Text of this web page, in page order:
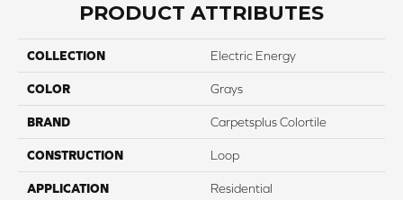
PRODUCT ATTRIBUTES
COLLECTION Electric Energy
COLOR Grays
BRAND Carpetsplus Colortile
CONSTRUCTION Loop
APPLICATION Residential